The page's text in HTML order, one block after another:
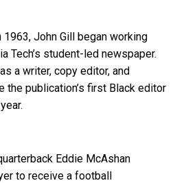
John Gill began working
Tech’s student-led newspaper.
a writer, copy editor, and
the publication’s first Black editor
Eddie McAshan
to receive a football